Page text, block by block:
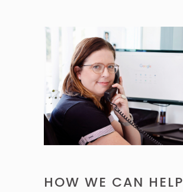
HOW WE CAN HELP